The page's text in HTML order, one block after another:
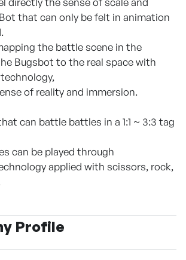
that can only be felt in animation
the battle scene in the
Bugsbot to the real space with
of reality and immersion.
can battle battles in a 1:1 ~ 3:3 tag
can be played through
applied with scissors, rock,
Profile